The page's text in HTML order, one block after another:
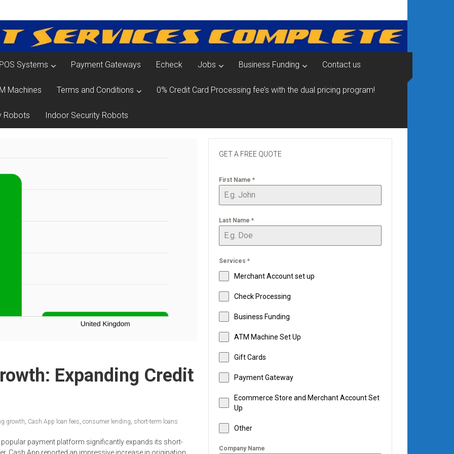
POS Systems Payment Gateways Echeck Jobs Business Funding Contact us
Machines Terms and Conditions 0% Credit Card Processing fee’s with the dual pricing program!
Robots Indoor Security Robots
Expanding Credit
growth Cash App loan fees consumer lending short-term loans
payment platform significantly expands its short-
Cash App reported an impressive increase in origination
GET A FREE QUOTE
First Name *
Last Name *
Services *
Merchant Account set up
Check Processing
Business Funding
ATM Machine Set Up
Gift Cards
Payment Gateway
Ecommerce Store and Merchant Account Set
Up
Other
Company Name